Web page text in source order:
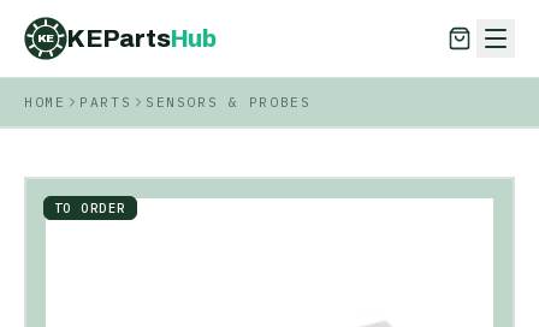
KE KEPartsHub
KEPartsHub
HOME PARTS SENSORS & PROBES
TO ORDER